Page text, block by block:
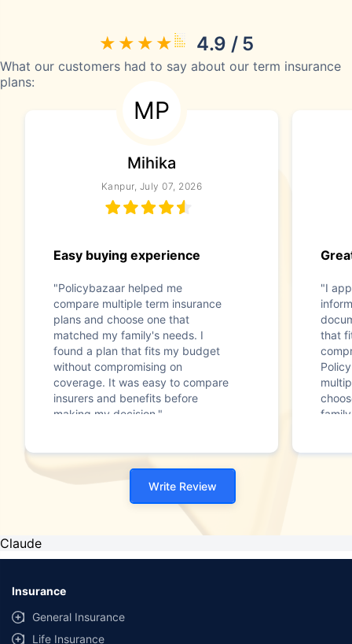
4.9 / 5
What our customers had to say about our term insurance
plans:
MP
Mihika
Kanpur, July 07, 2026
Easy buying experience
"Policybazaar helped me
compare multiple term insurance
plans and choose one that
matched my family's needs. I
found a plan that fits my budget
without compromising on
coverage. It was easy to compare
insurers and benefits before
making my decision."
"I
that
Write Review
Claude
Insurance
General Insurance
Life Insurance